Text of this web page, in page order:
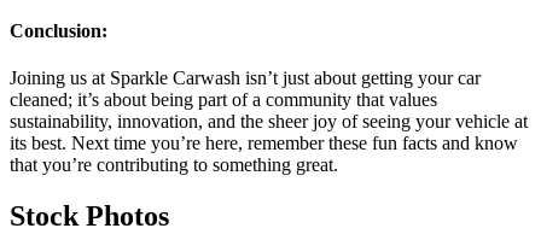
Conclusion:
Joining us at Sparkle Carwash isn’t just about getting your car
cleaned; it’s about being part of a community that values
sustainability, innovation, and the sheer joy of seeing your vehicle at
its best. Next time you’re here, remember these fun facts and know
that you’re contributing to something great.
Stock Photos